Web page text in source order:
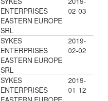
ENTERPRISES
EASTERN EUROPE
SRL
02-03
SYKES
ENTERPRISES
EASTERN EUROPE
SRL
2019-
02-02
SYKES
ENTERPRISES
2019-
01-12